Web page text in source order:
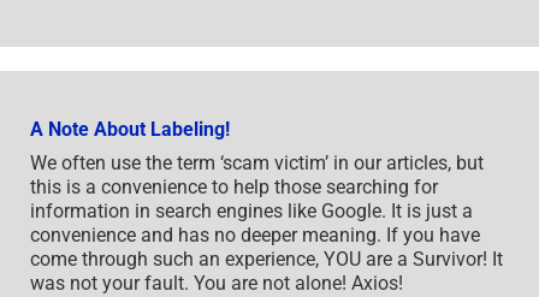
A Note About Labeling!
We often use the term ‘scam victim’ in our articles, but
this is a convenience to help those searching for
information in search engines like Google. It is just a
convenience and has no deeper meaning. If you have
come through such an experience, YOU are a Survivor! It
was not your fault. You are not alone! Axios!